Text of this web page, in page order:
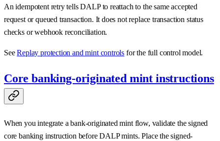
An idempotent retry tells DALP to reattach to the same accepted
request or queued transaction. It does not replace transaction status
checks or webhook reconciliation.
SeeReplay protection and mint controls for the full control model.
Core banking-originated mint instructions
When you integrate a bank-originated mint flow, validate the signed
core banking instruction before DALP mints. Place the signed-